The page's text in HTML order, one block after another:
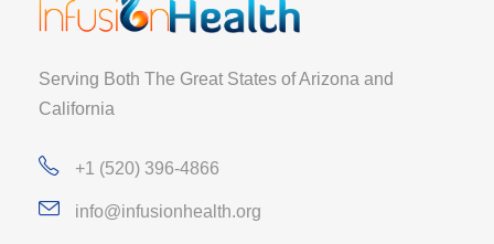
Serving Both The Great States of Arizona and
California
+1 (520) 396-4866
info@infusionhealth.org